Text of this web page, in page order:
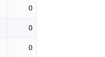
0
0
0